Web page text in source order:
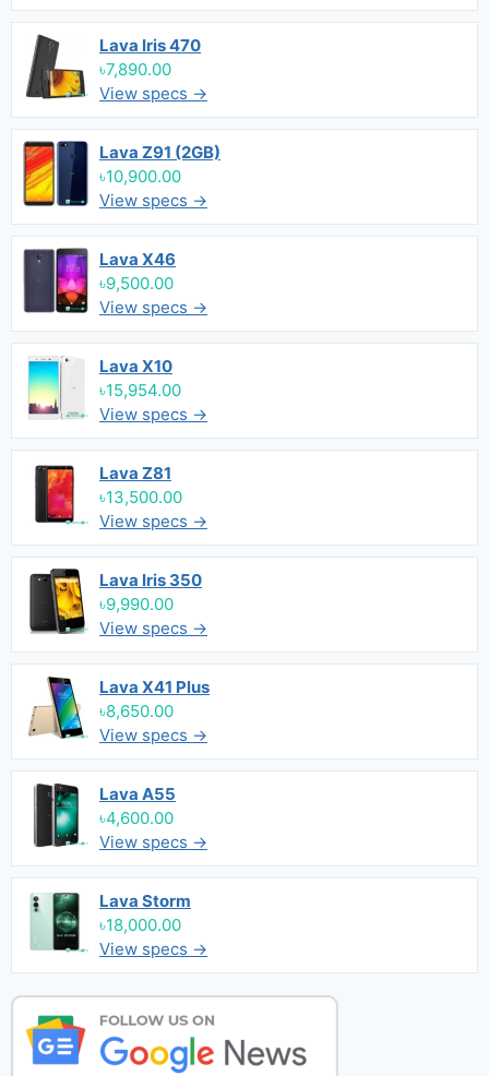
Lava Iris 470
৳7,890.00
View specs →
Lava Z91 (2GB)
৳10,900.00
View specs →
Lava X46
৳9,500.00
View specs →
Lava X10
৳15,954.00
View specs →
Lava Z81
৳13,500.00
View specs →
Lava Iris 350
৳9,990.00
View specs →
Lava X41 Plus
৳8,650.00
View specs →
Lava A55
৳4,600.00
View specs →
Lava Storm
৳18,000.00
View specs →